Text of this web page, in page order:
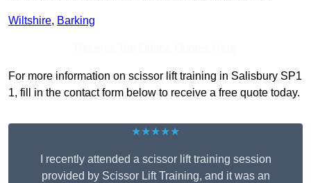
Wiltshire, Barking
For more information on scissor lift training in Salisbury SP1
1, fill in the contact form below to receive a free quote today.
★★★★★
I recently attended a scissor lift training session
provided by Scissor Lift Training, and it was an